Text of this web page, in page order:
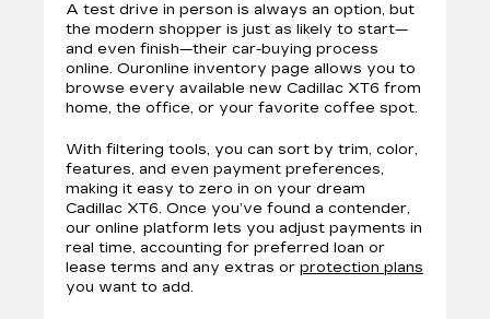
A test drive in person is always an option, but
the modern shopper is just as likely to start—
and even finish—their car-buying process
online. Ouronline inventory page allows you to
browse every available new Cadillac XT6 from
home, the office, or your favorite coffee spot.
With filtering tools, you can sort by trim, color,
features, and even payment preferences,
making it easy to zero in on your dream
Cadillac XT6. Once you’ve found a contender,
our online platform lets you adjust payments in
real time, accounting for preferred loan or
lease terms and any extras or protection plans
you want to add.